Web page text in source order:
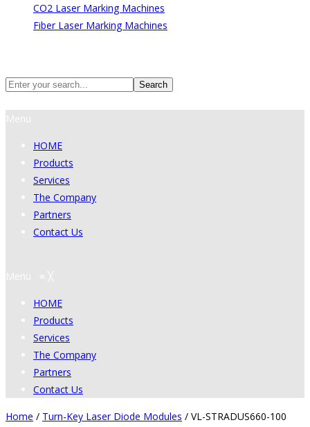
CO2 Laser Marking Machines
Fiber Laser Marking Machines
Search
Menu
HOME
Products
Services
The Company
Partners
Contact Us
Menu ≡ ╳
HOME
Products
Services
The Company
Partners
Contact Us
Home / Turn-Key Laser Diode Modules / VL-STRADUS660-100